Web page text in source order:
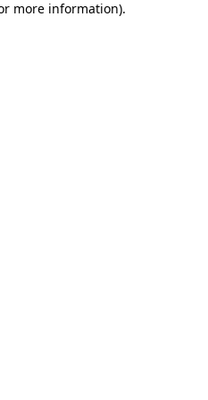
more information).